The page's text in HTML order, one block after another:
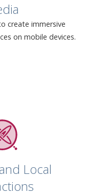
create immersive
on mobile devices.
Local